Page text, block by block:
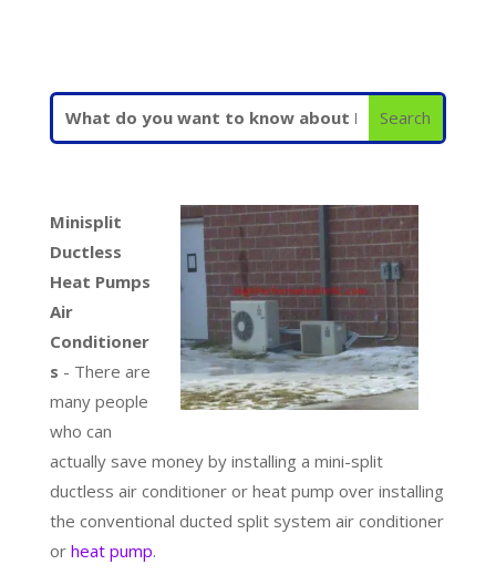
Minisplit
Ductless
Heat Pumps
Air
Conditioner
s - There are
many people
who can
actually save money by installing a mini-split
ductless air conditioner or heat pump over installing
the conventional ducted split system air conditioner
or heat pump.